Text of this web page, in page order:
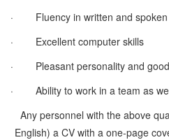
·
Fluency in written and
·
Excellent computer skills
·
Pleasant personality and
·
Ability to work in a team as
Any personnel with the above
English) a CV with a one-page